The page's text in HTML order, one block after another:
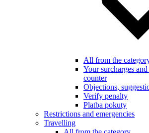
All from the
Your surcharges
counter
Objections,
Verify penalty
Platba pokuty
Restrictions and emergencies
Travelling